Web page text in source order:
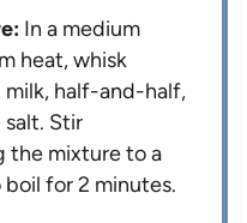
In a medium
heat, whisk
half-and-half,
salt. Stir
the mixture to a
for 2 minutes.